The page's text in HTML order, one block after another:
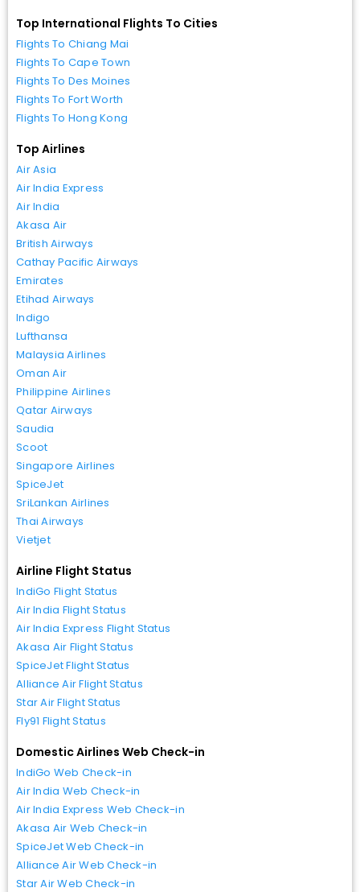
Top International Flights To Cities
Flights To Chiang Mai
Flights To Cape Town
Flights To Des Moines
Flights To Fort Worth
Flights To Hong Kong
Top Airlines
Air Asia
Air India Express
Air India
Akasa Air
British Airways
Cathay Pacific Airways
Emirates
Etihad Airways
Indigo
Lufthansa
Malaysia Airlines
Oman Air
Philippine Airlines
Qatar Airways
Saudia
Scoot
Singapore Airlines
SpiceJet
SriLankan Airlines
Thai Airways
Vietjet
Airline Flight Status
IndiGo Flight Status
Air India Flight Status
Air India Express Flight Status
Akasa Air Flight Status
SpiceJet Flight Status
Alliance Air Flight Status
Star Air Flight Status
Fly91 Flight Status
Domestic Airlines Web Check-in
IndiGo Web Check-in
Air India Web Check-in
Air India Express Web Check-in
Akasa Air Web Check-in
SpiceJet Web Check-in
Alliance Air Web Check-in
Star Air Web Check-in